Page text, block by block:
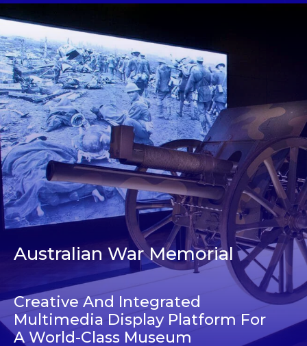
Australian War Memorial
Creative And Integrated
Multimedia Display Platform For
A World-Class Museum